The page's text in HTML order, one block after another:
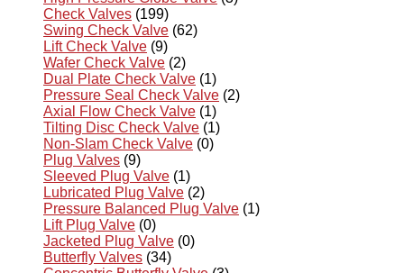
Check Valves (199)
Swing Check Valve (62)
Lift Check Valve (9)
Wafer Check Valve (2)
Dual Plate Check Valve (1)
Pressure Seal Check Valve (2)
Axial Flow Check Valve (1)
Tilting Disc Check Valve (1)
Non-Slam Check Valve (0)
Plug Valves (9)
Sleeved Plug Valve (1)
Lubricated Plug Valve (2)
Pressure Balanced Plug Valve (1)
Lift Plug Valve (0)
Jacketed Plug Valve (0)
Butterfly Valves (34)